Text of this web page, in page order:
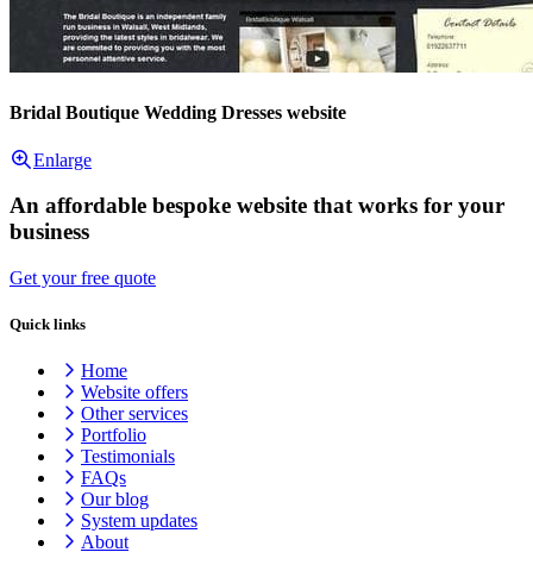
Bridal Boutique Wedding Dresses website
Enlarge
An affordable bespoke website that works for your
business
Get your free quote
Quick links
Home
Website offers
Other services
Portfolio
Testimonials
FAQs
Our blog
System updates
About